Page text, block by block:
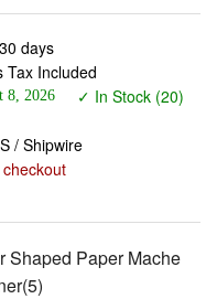
days
Tax Included
8, 2026
✓ In Stock (20)
/ Shipwire
Shaped Paper Mache